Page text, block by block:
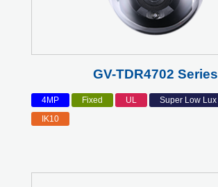
GV-TDR4702 Series
4MP Fixed UL Super Low Lux
IK10